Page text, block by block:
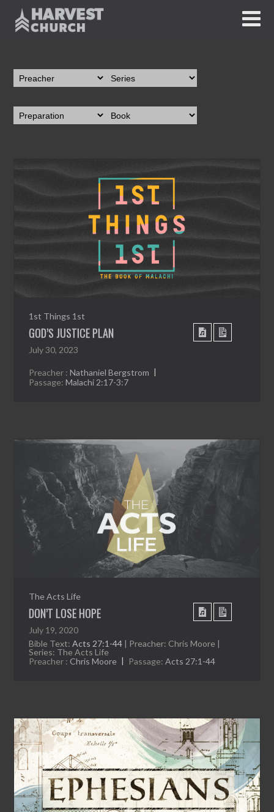
1st Things 1st
GOD’S JUSTICE PLAN
July 30, 2023
Preacher : Nathaniel Bergstrom
Passage: Malachi 2:17-3:7
The Acts Life
DON’T LOSE HOPE
July 19, 2020
Bible Text:Acts 27:1-44 | Preacher: Chris Moore |
Series: The Acts Life
Preacher : Chris Moore Passage: Acts 27:1-44